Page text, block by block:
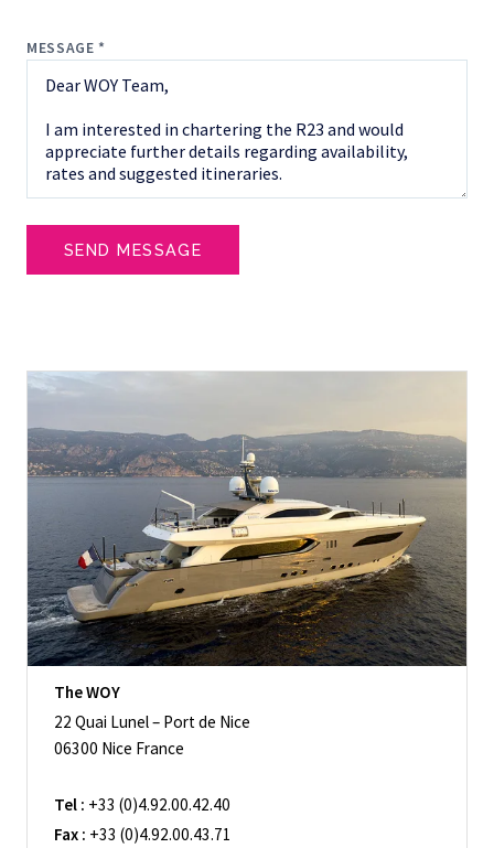
MESSAGE *
SEND MESSAGE
The WOY
22 Quai Lunel – Port de Nice
06300 Nice France
Tel : +33 (0)4.92.00.42.40
Fax : +33 (0)4.92.00.43.71